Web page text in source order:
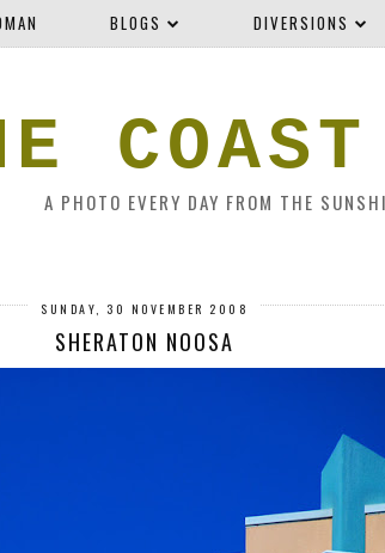
BLOGS DIVERSIONS
A PHOTO EVERY DAY FROM THE
SUNDAY, 30 NOVEMBER 2008
SHERATON NOOSA